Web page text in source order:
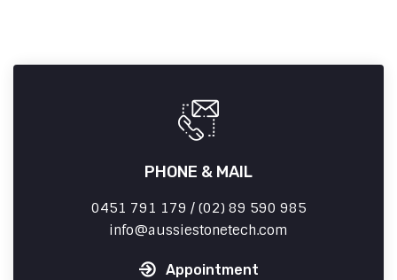
PHONE & MAIL
0451 791 179 / (02) 89 590 985
info
aussiestonetech.com
Appointment